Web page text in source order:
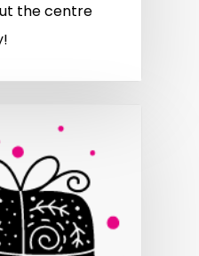
the centre